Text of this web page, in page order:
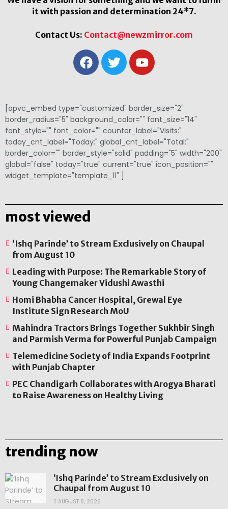
it with passion and determination 24*7.
Contact Us: Contact@newzmirror.com
[apvc_embed type="customized" border_size="2"
border_radius="5" background_color="" font_size="14"
font_style="" font_color="" counter_label="Visits:"
today_cnt_label="Today:" global_cnt_label="Total:"
border_color="" border_style="solid" padding="5" width="200"
global="false" today="true" current="true" icon_position=""
widget_template="template_11" ]
most viewed
‘Ishq Parinde’ to Stream Exclusively on Chaupal
from August 10
Leading with Purpose: The Remarkable Story of
Young Changemaker Vidushi Awasthi
Homi Bhabha Cancer Hospital, Grewal Eye
Institute Sign Research MoU
Mahindra Tractors Brings Together Sukhbir Singh
and Parmish Verma for Powerful Punjab Campaign
Telemedicine Society of India Expands Footprint
with Punjab Chapter
PEC Chandigarh Collaborates with Arogya Bharati
to Raise Awareness on Healthy Living
trending now
‘Ishq Parinde’ to Stream Exclusively on
Chaupal from August 10
AUGUST 8, 2026